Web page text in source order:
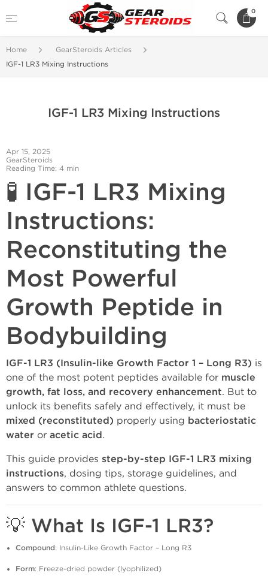
0
Home
GearSteroids Articles
IGF-1 LR3 Mixing Instructions
IGF-1 LR3 Mixing Instructions
Apr 15, 2025
GearSteroids
Reading Time: 4 min
🧪 IGF-1 LR3 Mixing
Instructions:
Reconstituting the
Most Powerful
Growth Peptide in
Bodybuilding
IGF-1 LR3 (Insulin-like Growth Factor 1 – Long R3) is
one of the most potent peptides available for muscle
growth, fat loss, and recovery enhancement. But to
unlock its benefits safely and effectively, it must be
mixed (reconstituted) properly using bacteriostatic
water or acetic acid.
This guide provides step-by-step IGF-1 LR3 mixing
instructions, dosing tips, storage guidelines, and
answers to common athlete questions.
💡 What Is IGF-1 LR3?
Compound: Insulin-Like Growth Factor – Long R3
Form: Freeze-dried powder (lyophilized)